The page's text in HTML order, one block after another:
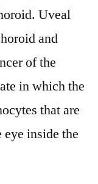
Uveal
and
of the
in which the
that are
inside the